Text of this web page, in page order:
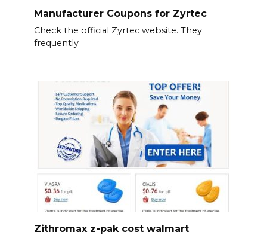
Manufacturer Coupons for Zyrtec
Check the official Zyrtec website. They
frequently
Zithromax z-pak cost walmart